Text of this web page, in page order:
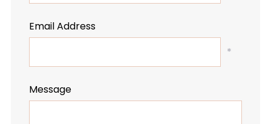
Email Address
*
Message